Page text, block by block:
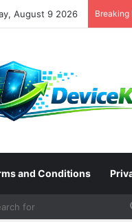
August 9 2026 Breaking
and Conditions